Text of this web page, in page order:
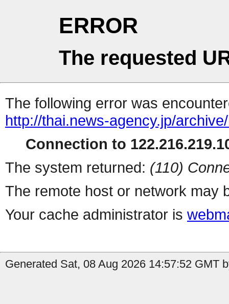
ERROR
The requested
The following error was
http://thai.news-agency.jp/
Connection to
The system returned: (110)
The remote host or network may
Your cache administrator is
Generated Sat, 08 Aug 2026 14:57:52 GMT